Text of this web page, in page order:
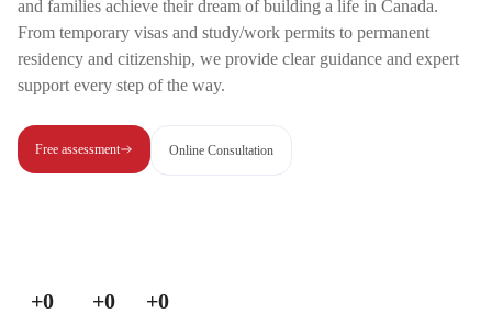
and families achieve their dream of building a life in Canada.
From temporary visas and study/work permits to permanent
residency and citizenship, we provide clear guidance and expert
support every step of the way.
Free assessment Online Consultation
+0 +0 +0